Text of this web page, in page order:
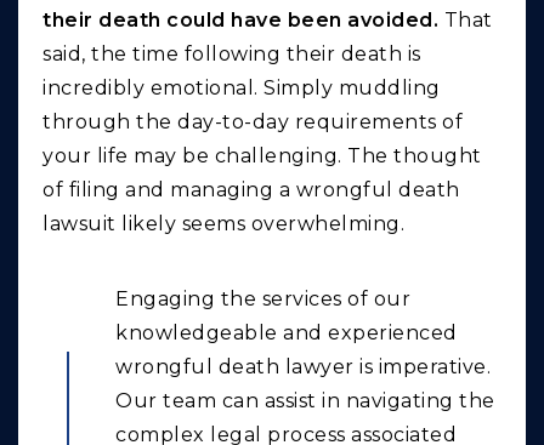
their death could have been avoided. That
said, the time following their death is
incredibly emotional. Simply muddling
through the day-to-day requirements of
your life may be challenging. The thought
of filing and managing a wrongful death
lawsuit likely seems overwhelming.
Engaging the services of our
knowledgeable and experienced
wrongful death lawyer is imperative.
Our team can assist in navigating the
complex legal process associated